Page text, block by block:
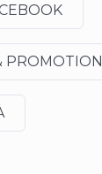
PROMOTION